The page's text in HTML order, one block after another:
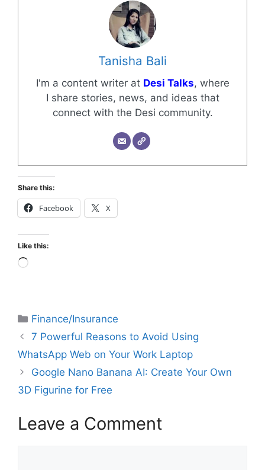
Tanisha Bali
I'm a content writer at Desi Talks, where
I share stories, news, and ideas that
connect with the Desi community.
Share this:
Facebook X
Like this:
Finance/Insurance
7 Powerful Reasons to Avoid Using
WhatsApp Web on Your Work Laptop
Google Nano Banana AI: Create Your Own
3D Figurine for Free
Leave a Comment